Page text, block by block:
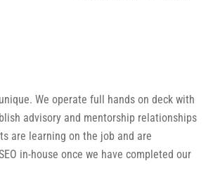
We operate full hands on deck with
advisory and mentorship relationships
are learning on the job and are
in-house once we have completed our